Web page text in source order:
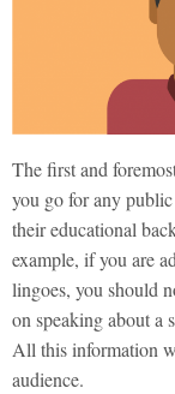
The first and
you go for any
their educational
example, if you are
lingoes, you should
on speaking about a
All this information
audience.